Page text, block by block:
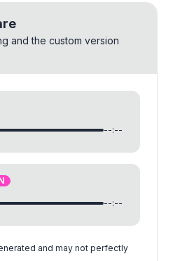
and the custom version
--:--
--:--
and may not perfectly